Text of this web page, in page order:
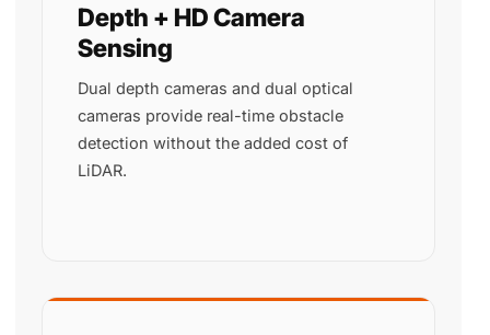
Depth + HD Camera
Sensing
Dual depth cameras and dual optical
cameras provide real-time obstacle
detection without the added cost of
LiDAR.